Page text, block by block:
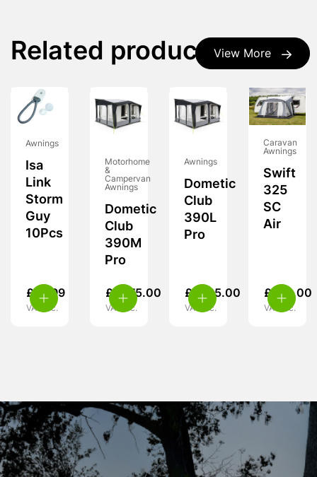
View More
Related products
Awnings
Isa
Link
Storm
Guy
10Pcs
£ 14.99
VAT inc.
Motorhome
&
Campervan
Awnings
Dometic
Club
390M
Pro
£ 1,575.00
VAT inc.
Awnings
Dometic
Club
390L
Pro
£ 1,725.00
VAT inc.
Caravan
Awnings
Swift
325
SC
Air
£ 370.00
VAT inc.